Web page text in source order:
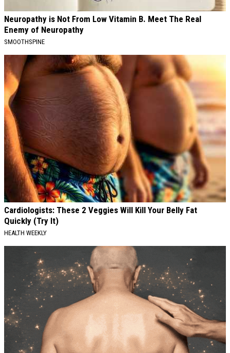
Neuropathy is Not From Low Vitamin B. Meet The Real
Enemy of Neuropathy
SMOOTHSPINE
Cardiologists: These 2 Veggies Will Kill Your Belly Fat
Quickly (Try It)
HEALTH WEEKLY